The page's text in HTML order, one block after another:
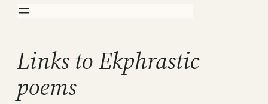
Links to Ekphrastic
poems